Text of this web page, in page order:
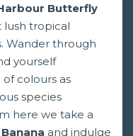
Butterfly
lush tropical
Wander through
yourself
colours as
species
here we take a
and indulge